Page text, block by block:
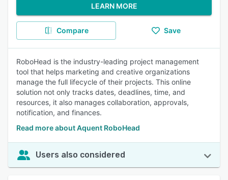
LEARN MORE
Compare Save
RoboHead is the industry-leading project management
tool that helps marketing and creative organizations
manage the full lifecycle of their projects. This online
solution not only tracks dates, deadlines, time, and
resources, it also manages collaboration, approvals,
notification, and finances.
Read more about Aquent RoboHead
Users also considered